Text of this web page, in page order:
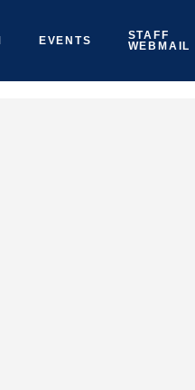
EVENTS
STAFF
WEBMAIL